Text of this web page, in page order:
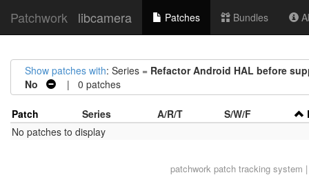
Patchwork libcamera Patches Bundles
Show patches with: Series = Refactor Android HAL before
No
| 0 patches
Patch Series A/R/T S/W/F
No patches to display
patchworkpatch tracking system